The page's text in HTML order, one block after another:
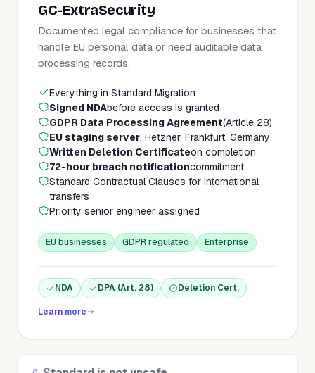
GC-ExtraSecurity
Documented legal compliance for businesses that
handle EU personal data or need auditable data
processing records.
Everything in Standard Migration
Signed NDAbefore access is granted
GDPR Data Processing Agreement(Article 28)
EU staging server, Hetzner, Frankfurt, Germany
Written Deletion Certificateon completion
72-hour breach notificationcommitment
Standard Contractual Clauses for international
transfers
Priority senior engineer assigned
EU businesses GDPR regulated Enterprise
NDA DPA (Art. 28) Deletion Cert.
Learn more